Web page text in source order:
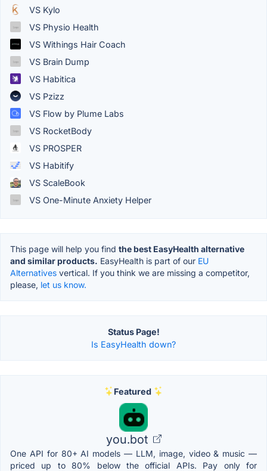
VS Kylo
VS Physio Health
VS Withings Hair Coach
VS Brain Dump
VS Habitica
VS Pzizz
VS Flow by Plume Labs
VS RocketBody
VS PROSPER
VS Habitify
VS ScaleBook
VS One-Minute Anxiety Helper
This page will help you find the best EasyHealth alternative
and similar products. EasyHealth is part of our EU
Alternatives vertical. If you think we are missing a competitor,
please, let us know.
Status Page!
Is EasyHealth down?
Featured
you.bot
One API for 80+ AI models — LLM, image, video & music —
priced up to 80% below the official APIs. Pay only for